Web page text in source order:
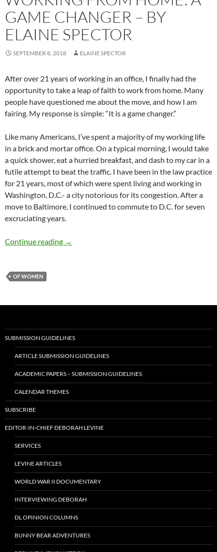
GAME CHANGER – BY
ELAINE SPECTOR
SEPTEMBER 8, 2018 ELAINE SPECTOR
After over 21 years of working in an office, I finally had the
opportunity to take a leap of faith to work from home. Many
people have questioned me about the move, and how I am
fairing. My response is simple: “It is a game changer.”
Like many Americans, I’ve spent a majority of my working life
in a brick and mortar office. On a typical morning, I would take
a quick shower, eat a hurried breakfast, and dash to my car in a
futile attempt to beat the traffic. I have been in the law practice
for 21 years, most of which were spent living and working in
Washington, D.C.- a city notorious for its congestion. After a
move to Baltimore, I continued to commute to D.C. for seven
excruciating years.
Continue reading Working from Home: A Game Changer – by
→
OF WOMEN
SUBMISSION GUIDELINES
ARTICLE SUBMISSION GUIDELINES
ACADEMIC PAPERS – SUBMISSION GUIDELINES
CALENDAR THEMES
SUBSCRIBE
EDITOR-IN-CHIEF DEBORAH LEVINE
SERVICES
LEVINE ARTICLES
WORLD WAR II DOCUMENTARY
INTERVIEWING DEBORAH
DL OPINION COLUMNS
BUNNY BEAR ADVENTURES